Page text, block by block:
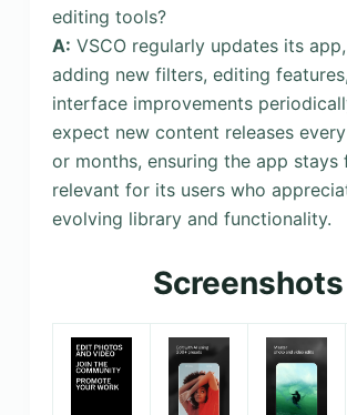
editing tools?
A: VSCO regularly updates its
adding new filters, editing
interface improvements
expect new content releases
or months, ensuring the app stays
relevant for its users who
evolving library and functionality.
Screenshots